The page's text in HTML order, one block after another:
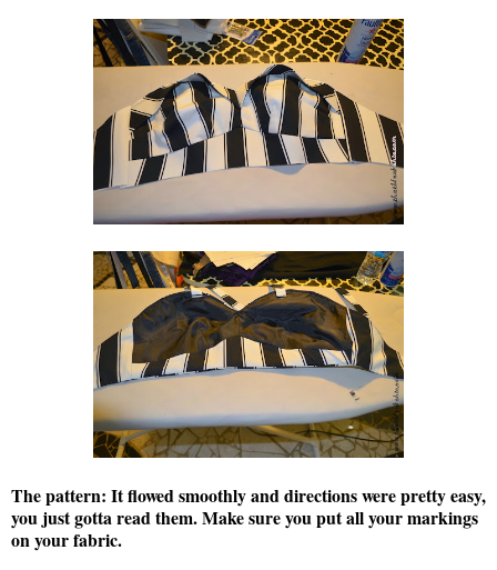
The pattern: It flowed smoothly and directions were pretty easy,
you just gotta read them. Make sure you put all your markings
on your fabric.